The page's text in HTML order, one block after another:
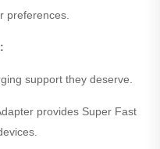
preferences.
support they deserve.
provides Super Fast